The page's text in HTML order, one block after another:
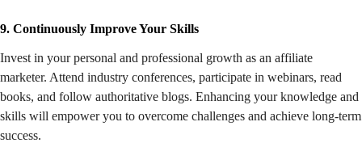
9. Continuously Improve Your Skills
Invest in your personal and professional growth as an affiliate
marketer. Attend industry conferences, participate in webinars, read
books, and follow authoritative blogs. Enhancing your knowledge and
skills will empower you to overcome challenges and achieve long-term
success.